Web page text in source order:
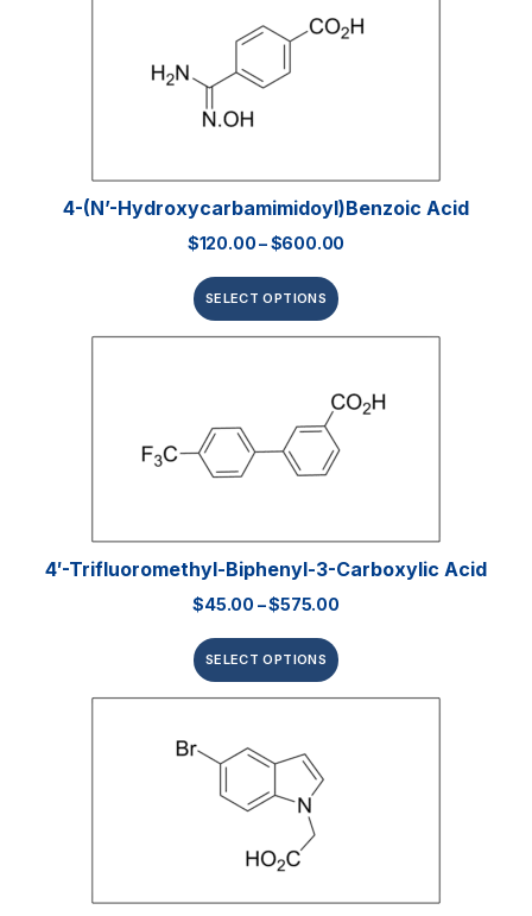
4-(N’-Hydroxycarbamimidoyl)benzoic Acid
$120.00–$600.00
SELECT OPTIONS
4′-Trifluoromethyl-Biphenyl-3-Carboxylic Acid
$45.00 –$575.00
SELECT OPTIONS